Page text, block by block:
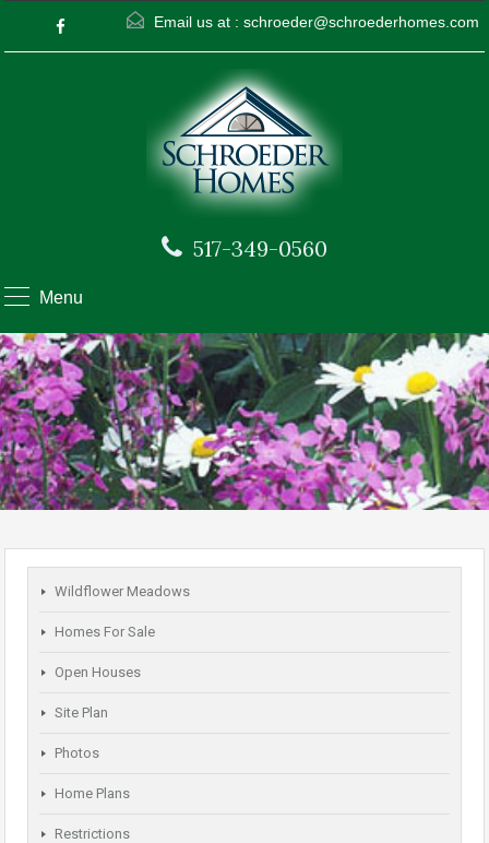
Email us at : schroeder@schroederhomes.com
517-349-0560
Menu
Wildflower Meadows
Homes For Sale
Open Houses
Site Plan
Photos
Home Plans
Restrictions